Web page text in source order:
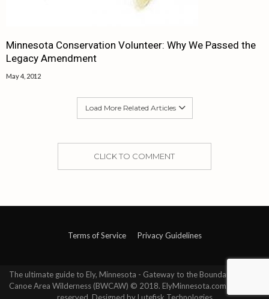
Minnesota Conservation Volunteer: Why We Passed the
Legacy Amendment
May 4, 2012
Load More Related Articles
CLICK TO COMMENT
Terms of Service Privacy Guidelines
The ultimate guide to Ely, Minnesota - Gateway to the Boundary Waters
Canoe Area Wilderness (BWCAW) © 2018. ElyMinnesota.com. All rights